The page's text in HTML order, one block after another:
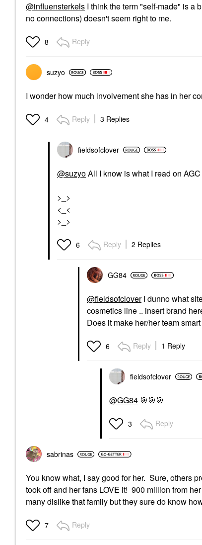
@influensterkels I think the term "self-made" is a
no connections) doesn't seem right to me.
8 Reply
suzyo
I wonder how much involvement she has in her
4 Reply 3 Replies
fieldsofclover
@suzyoAll I know is what I read on
>_>
<_<
>_>
6 Reply 2 Replies
GG84
@fieldsofcloverI dunno what
cosmetics line .. insert brand
Does it make her/her team
6 Reply 1 Reply
fieldsofclover
@GG84 🎯🎯🎯
3 Reply
sabrinas
You know what, I say good for her. Sure, others
took off and her fans LOVE it! 900 million from
many dislike that family but they sure do know
7 Reply